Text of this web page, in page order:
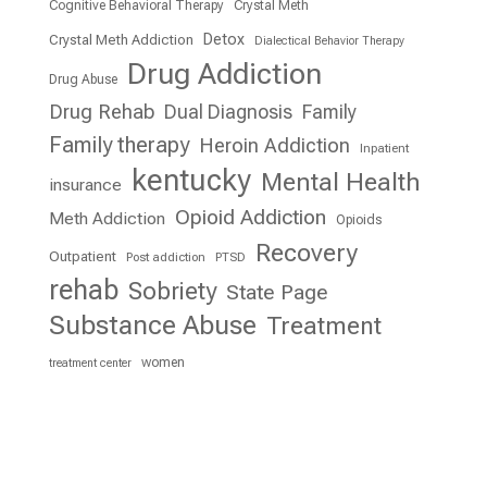
Cognitive Behavioral Therapy Crystal Meth
Crystal Meth Addiction Detox Dialectical Behavior Therapy
Drug Abuse Drug Addiction
Drug Rehab Dual Diagnosis Family
Family therapy Heroin Addiction Inpatient
insurance kentucky Mental Health
Meth Addiction Opioid Addiction Opioids
Outpatient Post addiction PTSD Recovery
rehab Sobriety State Page
Substance Abuse Treatment
treatment center women